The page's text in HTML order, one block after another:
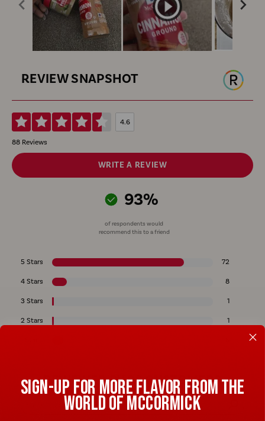
REVIEW SNAPSHOT
4.6
88 Reviews
WRITE A REVIEW
93%
of respondents would
recommend this to a friend
5 Stars 72
4 Stars 8
3 Stars 1
2 Stars 1
REVIEWED BY 88 CUSTOMERS
SIGN-UP FOR MORE FLAVOR FROM THE
WORLD OF MCCORMICK